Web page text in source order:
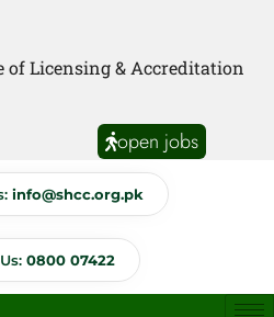
of Licensing & Accreditation
of Anti Quackery Updated
open jobs
info@shcc.org.pk
0800 07422